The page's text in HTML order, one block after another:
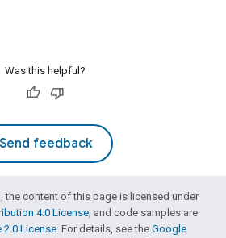
Was this helpful?
Send feedback
the content of this page is licensed under
4.0 License, and code samples are
2.0 License. For details, see the Google